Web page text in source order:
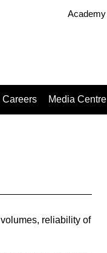
Academy
Careers Media Centre
reliability of